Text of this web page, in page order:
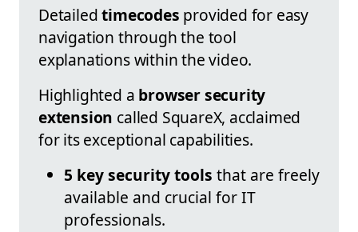
Detailedtimecodes provided for easy
navigation through the tool
explanations within the video.
Highlighted a browser security
extension called SquareX, acclaimed
for its exceptional capabilities.
5 key security tools that are freely
available and crucial for IT
professionals.